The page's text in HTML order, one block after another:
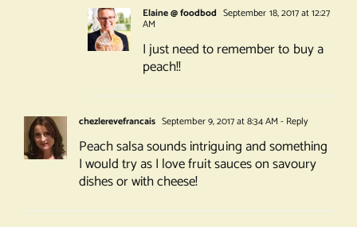
Elaine @ foodbod September 18, 2017 at 12:27
AM
I just need to remember to buy a
peach!!
chezlerevefrancais September 9, 2017 at 8:34 AM - Reply
Peach salsa sounds intriguing and something
I would try as I love fruit sauces on savoury
dishes or with cheese!